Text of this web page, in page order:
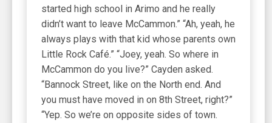
started high school in Arimo and he really
didn’t want to leave McCammon.” “Ah, yeah, he
always plays with that kid whose parents own
Little Rock Café.” “Joey, yeah. So where in
McCammon do you live?” Cayden asked.
“Bannock Street, like on the North end. And
you must have moved in on 8th Street, right?”
“Yep. So we’re on opposite sides of town.